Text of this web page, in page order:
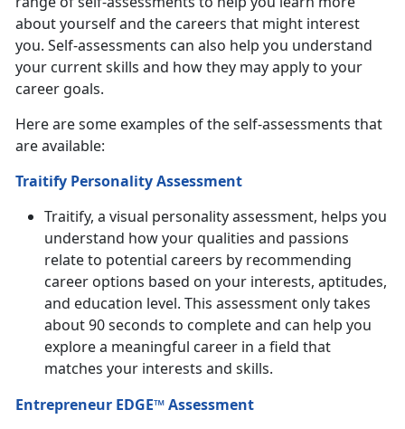
about yourself and the careers that might interest
you. Self-assessments can also help you understand
your current skills and how they may apply to your
career goals.
Here are some examples of the self-assessments that
are available:
Traitify Personality Assessment
Traitify, a visual personality assessment, helps you
understand how your qualities and passions
relate to potential careers by recommending
career options based on your interests, aptitudes,
and education level. This assessment only takes
about 90 seconds to complete and can help you
explore a meaningful career in a field that
matches your interests and skills.
Entrepreneur EDGE™ Assessment